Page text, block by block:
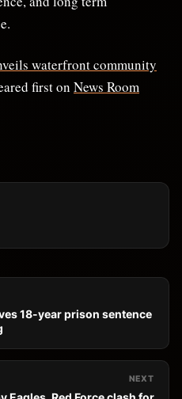
waterfront community
first on News Room
18-year prison sentence
NEXT